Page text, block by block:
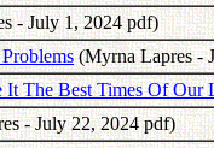
- July 1, 2024 pdf)
(Myrna Lapres -
The Best Times Of Our
- July 22, 2024 pdf)